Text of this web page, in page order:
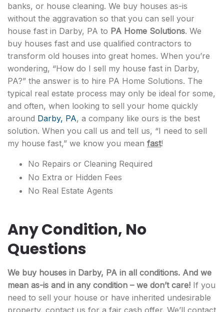
banks, or house cleaning. We buy houses as-is
without the aggravation so that you can sell your
house fast in Darby, PA to PA Home Solutions. We
buy houses fast and use qualified contractors to
transform old houses into great homes. When you’re
wondering, “How do I sell my house fast in Darby,
PA?” the answer is to hire PA Home Solutions. The
typical real estate process may only be ideal for some,
and often, when looking to sell your home quickly
around Darby, PA, a company like ours is the best
solution. When you call us and tell us, “I need to sell
my house fast,” we know you mean fast!
No Repairs or Cleaning Required
No Extra or Hidden Fees
No Real Estate Agents
Any Condition, No
Questions
We buy houses in Darby, PA in all conditions. And we
mean as-is and in any condition – we don’t care! If you
need to sell your house or have inherited undesirable